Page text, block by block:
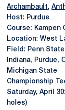
Archambault,
Host: Purdue
Course: Kampen
Location: West
Field: Penn
Indiana, Purdue,
Michigan State
Championship
Saturday, April
holes)